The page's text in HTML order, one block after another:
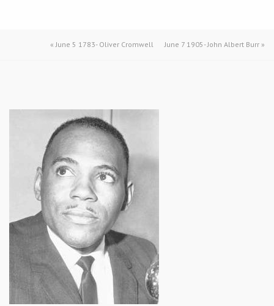
«June 5 1783- Oliver Cromwell June 7 1905- John Albert Burr »